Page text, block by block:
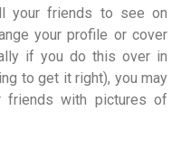
your friends to see on
your profile or cover
if you do this over in
to get it right), you may
friends with pictures of